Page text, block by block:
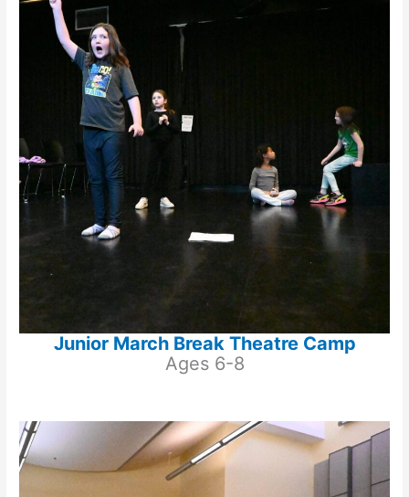
Junior March Break Theatre Camp
Ages 6-8